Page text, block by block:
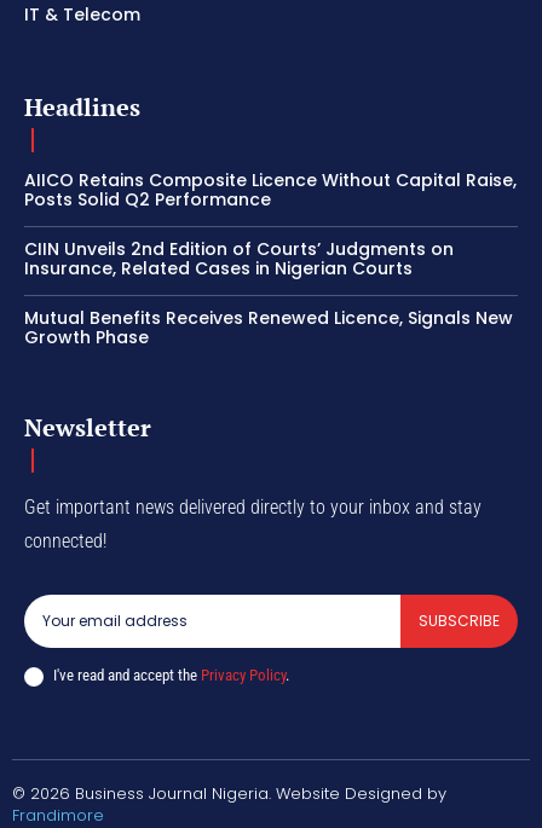
IT & Telecom
Headlines
AIICO Retains Composite Licence Without Capital Raise,
Posts Solid Q2 Performance
CIIN Unveils 2nd Edition of Courts’ Judgments on
Insurance, Related Cases in Nigerian Courts
Mutual Benefits Receives Renewed Licence, Signals New
Growth Phase
Newsletter
Get important news delivered directly to your inbox and stay
connected!
SUBSCRIBE
I've read and accept the Privacy Policy.
© 2026 Business Journal Nigeria. Website Designed by
Frandimore